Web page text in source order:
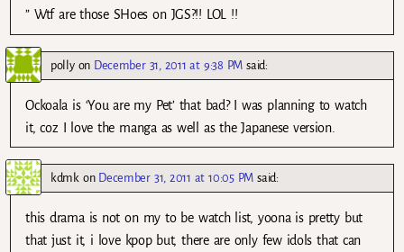
” Wtf are those SHoes on JGS?!! LOL !!
pollyon December 31, 2011 at 9:38 PM said:
Ockoala is ‘You are my Pet’ that bad? I was planning to watch
it, coz I love the manga as well as the Japanese version.
kdmk on December 31, 2011 at 10:05 PM said:
this drama is not on my to be watch list, yoona is pretty but
that just it, i love kpop but, there are only few idols that can